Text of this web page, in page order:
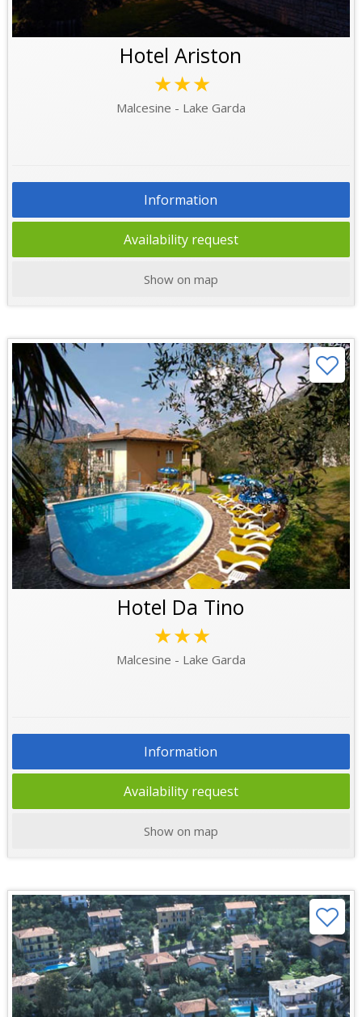
Hotel Ariston
★★★
Malcesine - Lake Garda
Information
Availability request
Show on map
Hotel Da Tino
★★★
Malcesine - Lake Garda
Information
Availability request
Show on map